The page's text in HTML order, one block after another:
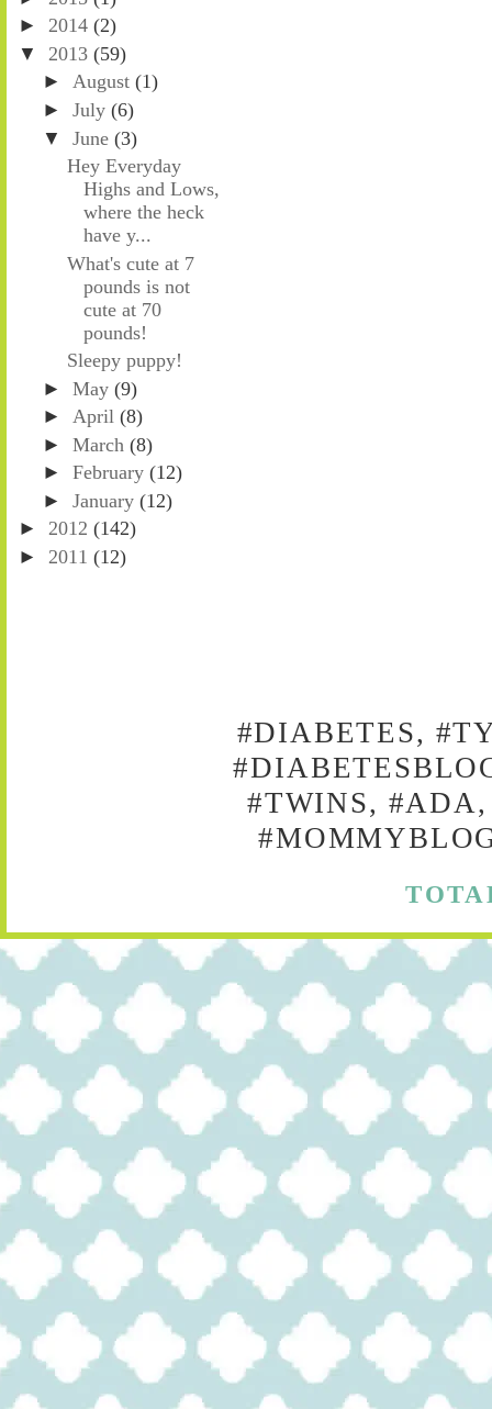
► 2014 (2)
▼ 2013 (59)
► August (1)
► July (6)
▼ June (3)
Hey Everyday
Highs and Lows,
where the heck
have y...
What's cute at 7
pounds is not
cute at 70
pounds!
Sleepy puppy!
► May (9)
► April (8)
► March (8)
► February (12)
► January (12)
► 2012 (142)
► 2011 (12)
#DIABETES,
#TWINS, #ADA,